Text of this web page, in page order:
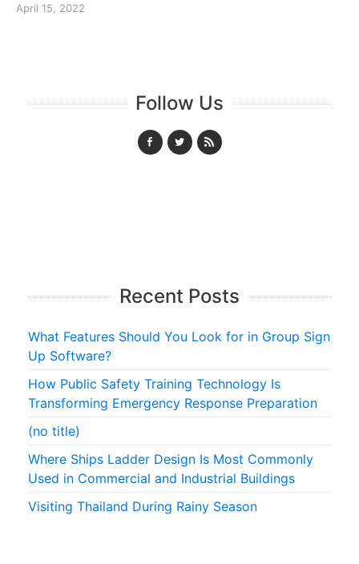
April 15, 2022
Follow Us
Recent Posts
What Features Should You Look for in Group Sign
Up Software?
How Public Safety Training Technology Is
Transforming Emergency Response Preparation
(no title)
Where Ships Ladder Design Is Most Commonly
Used in Commercial and Industrial Buildings
Visiting Thailand During Rainy Season